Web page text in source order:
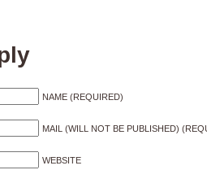
NAME (REQUIRED)
MAIL (WILL NOT BE PUBLISHED)
WEBSITE